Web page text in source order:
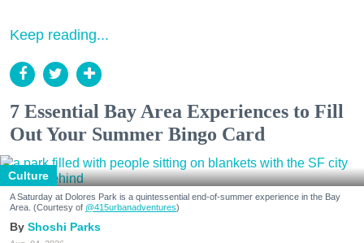
Keep reading...
7 Essential Bay Area Experiences to Fill
Out Your Summer Bingo Card
Culture
A Saturday at Dolores Park is a quintessential end-of-summer experience in the Bay
Area. (Courtesy of @415urbanadventures)
Shoshi Parks